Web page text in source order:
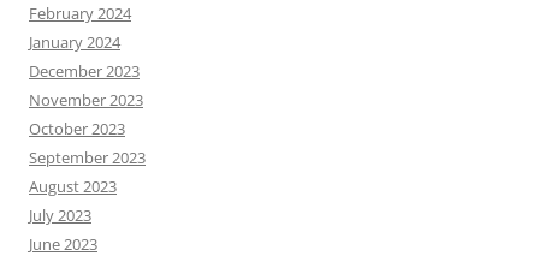
February 2024
January 2024
December 2023
November 2023
October 2023
September 2023
August 2023
July 2023
June 2023